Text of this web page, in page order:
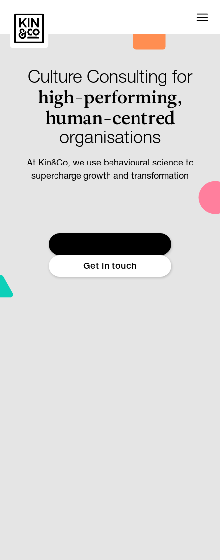
Culture Consulting for
high-performing,
human-centred
organisations
At Kin&Co, we use behavioural science to
supercharge growth and transformation
Get in touch